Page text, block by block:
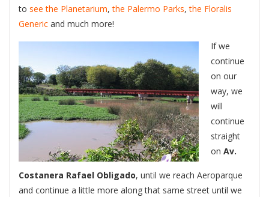
to see the Planetarium,the Palermo Parks, the Floralis
Generic and much more!
If we
continue
on our
way, we
will
continue
straight
on Av.
Costanera Rafael Obligado, until we reach Aeroparque
and continue a little more along that same street until we